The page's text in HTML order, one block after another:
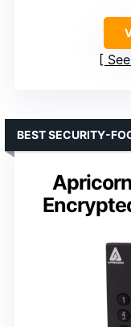
BEST SECURITY-